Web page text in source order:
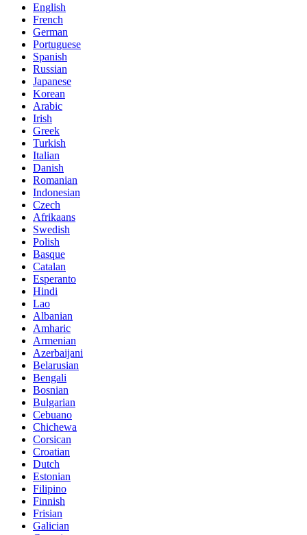
English
French
German
Portuguese
Spanish
Russian
Japanese
Korean
Arabic
Irish
Greek
Turkish
Italian
Danish
Romanian
Indonesian
Czech
Afrikaans
Swedish
Polish
Basque
Catalan
Esperanto
Hindi
Lao
Albanian
Amharic
Armenian
Azerbaijani
Belarusian
Bengali
Bosnian
Bulgarian
Cebuano
Chichewa
Corsican
Croatian
Dutch
Estonian
Filipino
Finnish
Frisian
Galician